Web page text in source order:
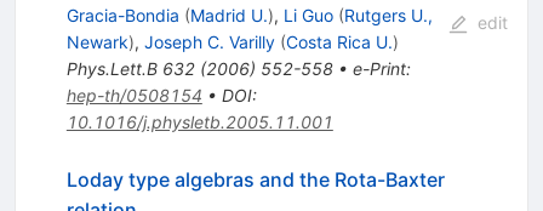
Gracia-Bondia (Madrid U.), Li Guo (Rutgers U.,
Newark), Joseph C. Varilly (Costa Rica U.)
Phys.Lett.B 632(2006) 552-558• e-Print:
hep-th/0508154 • DOI:
10.1016/j.physletb.2005.11.001
edit
Loday type algebras and the Rota-Baxter